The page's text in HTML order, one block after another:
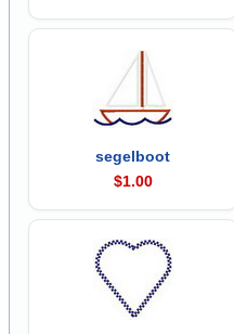
segelboot
$1.00